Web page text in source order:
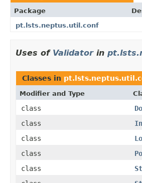
Package
pt.lsts.neptus.util.conf
Uses of Validatorin
Classes in
Modifier and Type
class
class
class
class
class